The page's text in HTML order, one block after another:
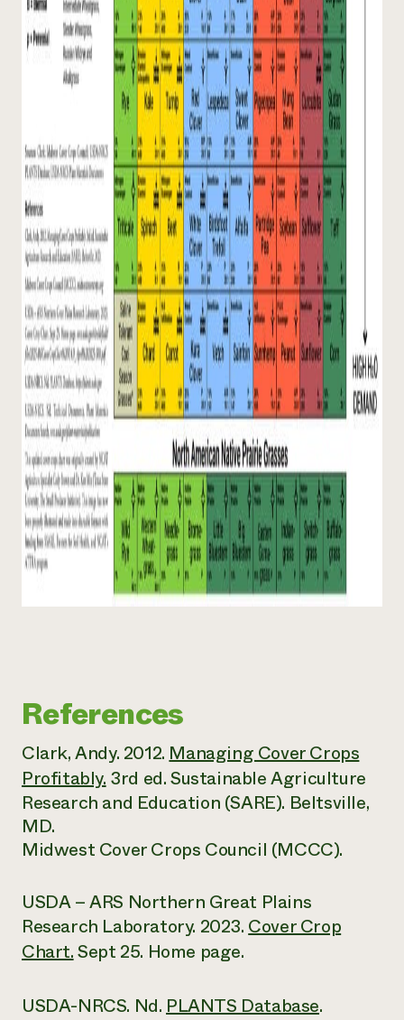
References
Clark, Andy. 2012.Managing Cover Crops
Profitably.3rd ed. Sustainable Agriculture
Research and Education (SARE). Beltsville,
MD.
Midwest Cover Crops Council (MCCC).
USDA – ARS Northern Great Plains
Research Laboratory. 2023.Cover Crop
Chart.Sept 25. Home page.
USDA-NRCS. Nd.PLANTS Database.